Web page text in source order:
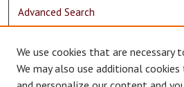
Advanced Search
Author Corner
We use cookies that are necessary
We may also use additional